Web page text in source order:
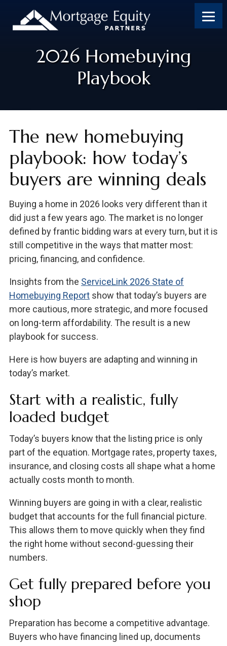
2026 Homebuying
Playbook
The new homebuying
playbook: how today’s
buyers are winning deals
Buying a home in 2026 looks very different than it
did just a few years ago. The market is no longer
defined by frantic bidding wars at every turn, but it is
still competitive in the ways that matter most:
pricing, financing, and confidence.
Insights from the ServiceLink 2026 State of
Homebuying Reportshow that today’s buyers are
more cautious, more strategic, and more focused
on long-term affordability. The result is a new
playbook for success.
Here is how buyers are adapting and winning in
today’s market.
Start with a realistic, fully
loaded budget
Today’s buyers know that the listing price is only
part of the equation. Mortgage rates, property taxes,
insurance, and closing costs all shape what a home
actually costs month to month.
Winning buyers are going in with a clear, realistic
budget that accounts for the full financial picture.
This allows them to move quickly when they find
the right home without second-guessing their
numbers.
Get fully prepared before you
shop
Preparation has become a competitive advantage.
Buyers who have financing lined up, documents